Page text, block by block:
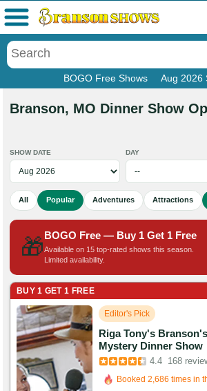
BOGO Free Shows Aug 2026
Menu
Branson, MO Dinner Show
SHOW DATE DAY
All Popular Adventures Attractions
🎁BOGO Free — Buy 1 Get 1 Free
Available on 15 top-rated shows this season.
Limited availability.
BUY 1 GET 1 FREE
Editor's Pick
Riga Tony's
Mystery Dinner Show
4.4 168
Booked in the last 4
Booked 2,686 times in
292 Guests Had Great